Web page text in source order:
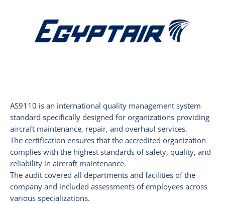
AS9110 is an international quality management system
standard specifically designed for organizations providing
aircraft maintenance, repair, and overhaul services.
The certification ensures that the accredited organization
complies with the highest standards of safety, quality, and
reliability in aircraft maintenance.
The audit covered all departments and facilities of the
company and included assessments of employees across
various specializations.